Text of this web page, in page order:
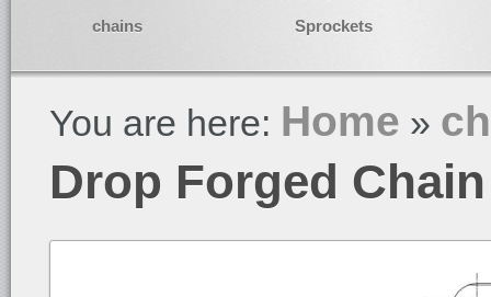
chains Sprockets
You are here: Home »
Drop Forged